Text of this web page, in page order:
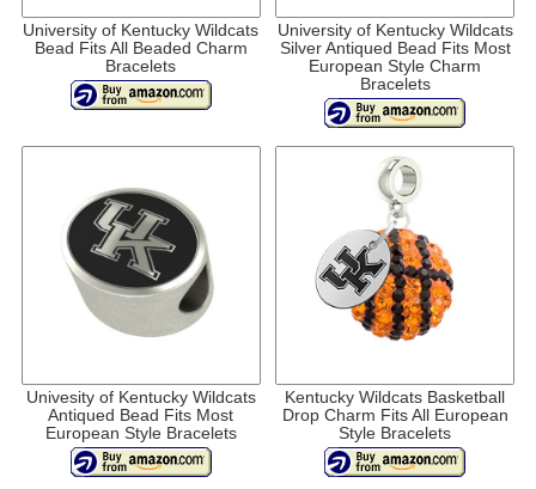
University of Kentucky Wildcats
Bead Fits All Beaded Charm
Bracelets
University of Kentucky Wildcats
Silver Antiqued Bead Fits Most
European Style Charm
Bracelets
Univesity of Kentucky Wildcats
Antiqued Bead Fits Most
European Style Bracelets
Kentucky Wildcats Basketball
Drop Charm Fits All European
Style Bracelets